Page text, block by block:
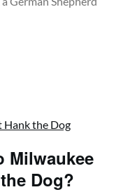
Milwaukee
Dog?